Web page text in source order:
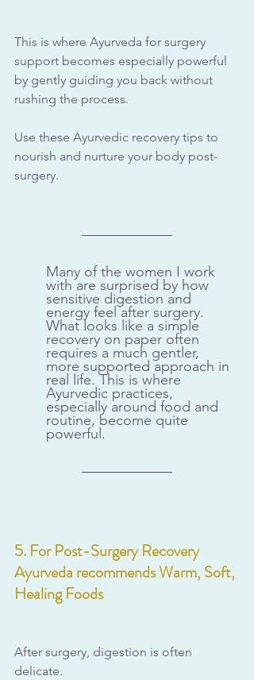
This is where Ayurveda for surgery
support becomes especially powerful
by gently guiding you back without
rushing the process.
Use these Ayurvedic recovery tips to
nourish and nurture your body post-
surgery.
Many of the women I work
with are surprised by how
sensitive digestion and
energy feel after surgery.
What looks like a simple
recovery on paper often
requires a much gentler,
more supported approach in
real life. This is where
Ayurvedic practices,
especially around food and
routine, become quite
powerful.
5. For Post-Surgery Recovery
Ayurveda recommends Warm, Soft,
Healing Foods
After surgery, digestion is often
delicate.